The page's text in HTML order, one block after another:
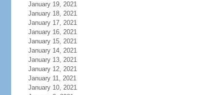
January 19, 2021
January 18, 2021
January 17, 2021
January 16, 2021
January 15, 2021
January 14, 2021
January 13, 2021
January 12, 2021
January 11, 2021
January 10, 2021